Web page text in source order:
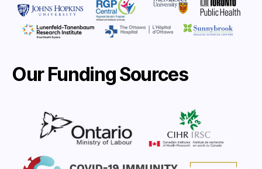
Our Funding Sources